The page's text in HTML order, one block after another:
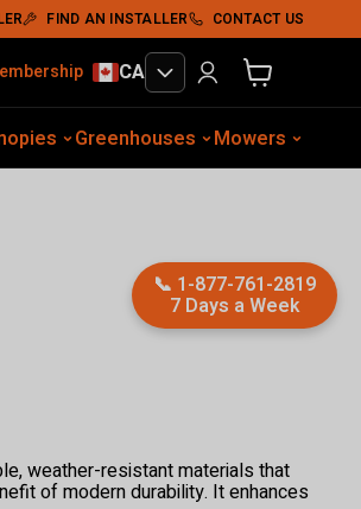
FIND AN INSTALLER CONTACT US
CA View cart
SheltersWood ChippersSawmills
Greenhouses Mowers
weather-resistant materials that
of modern durability. It enhances
📞 1-877-761-2819
7 Days a Week